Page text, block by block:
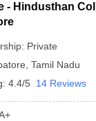
in Chennai
in IndiaBest MBA
in India
- Hindusthan
Private
Tamil Nadu
4.4/5 14 Reviews